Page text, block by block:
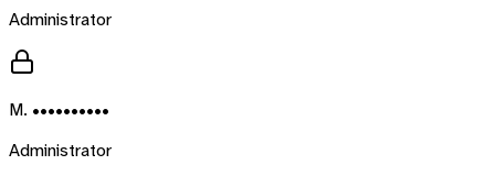
Administrator
M. ••••••••••
Administrator